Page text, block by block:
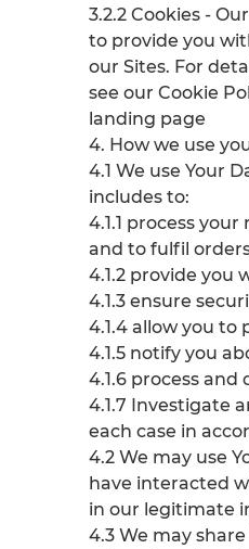
3.2.2 Cookies -
to provide you
our Sites. For
see our Cookie
landing page
4. How we use
4.1 We use Your
includes to:
4.1.1 process
and to fulfil
4.1.2 provide you
4.1.3 ensure
4.1.4 allow you to
4.1.5 notify you
4.1.6 process
4.1.7 Investigate
each case in
4.2 We may use
have interacted
in our legitimate
4.3 We may